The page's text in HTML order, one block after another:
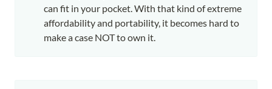
can fit in your pocket. With that kind of extreme
affordability and portability, it becomes hard to
make a case NOT to own it.